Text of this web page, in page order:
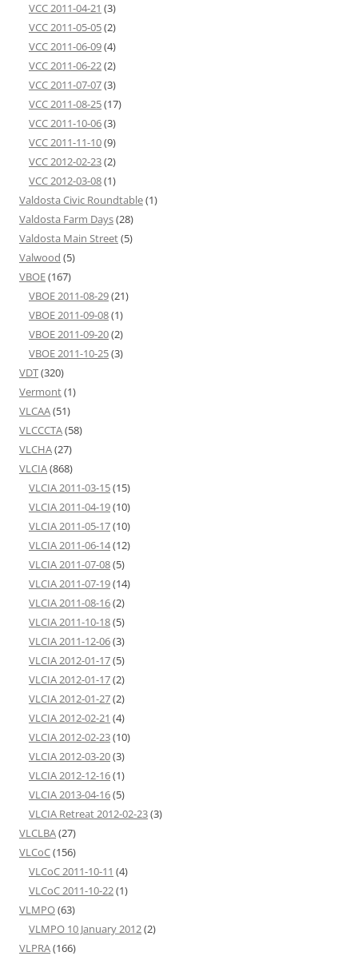
VCC 2011-04-21 (3)
VCC 2011-05-05(2)
VCC 2011-06-09(4)
VCC 2011-06-22(2)
VCC 2011-07-07(3)
VCC 2011-08-25(17)
VCC 2011-10-06(3)
VCC 2011-11-10(9)
VCC 2012-02-23(2)
VCC 2012-03-08(1)
Valdosta Civic Roundtable(1)
Valdosta Farm Days(28)
Valdosta Main Street(5)
Valwood (5)
VBOE(167)
VBOE 2011-08-29(21)
VBOE 2011-09-08(1)
VBOE 2011-09-20(2)
VBOE 2011-10-25(3)
VDT(320)
Vermont(1)
VLCAA(51)
VLCCCTA(58)
VLCHA(27)
VLCIA(868)
VLCIA 2011-03-15(15)
VLCIA 2011-04-19(10)
VLCIA 2011-05-17(10)
VLCIA 2011-06-14(12)
VLCIA 2011-07-08(5)
VLCIA 2011-07-19(14)
VLCIA 2011-08-16(2)
VLCIA 2011-10-18(5)
VLCIA 2011-12-06(3)
VLCIA 2012-01-17(5)
VLCIA 2012-01-17(2)
VLCIA 2012-01-27(2)
VLCIA 2012-02-21 (4)
VLCIA 2012-02-23(10)
VLCIA 2012-03-20(3)
VLCIA 2012-12-16(1)
VLCIA 2013-04-16(5)
VLCIA Retreat 2012-02-23(3)
VLCLBA(27)
VLCoC(156)
VLCoC 2011-10-11 (4)
VLCoC 2011-10-22(1)
VLMPO(63)
VLMPO 10 January 2012(2)
VLPRA(166)